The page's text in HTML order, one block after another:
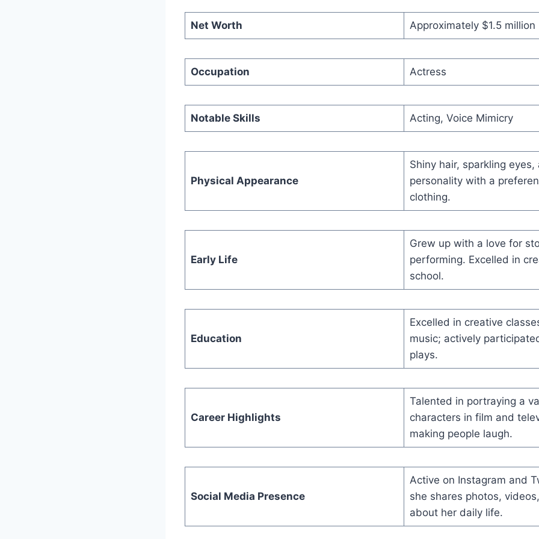
Net Worth Approximately $1.5 million
Occupation Actress
Notable Skills Acting, Voice Mimicry
Physical Appearance
Shiny hair, sparkling
personality with a
clothing.
Early Life
Grew up with a love for
performing. Excelled in
school.
Education
Excelled in creative
music; actively
plays.
Career Highlights
Talented in portraying a
characters in film and
making people laugh.
Social Media Presence
Active on Instagram and
she shares photos,
about her daily life.